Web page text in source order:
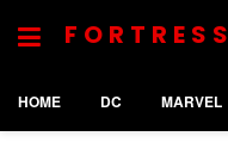
FORTRESS
HOME DC MARVEL